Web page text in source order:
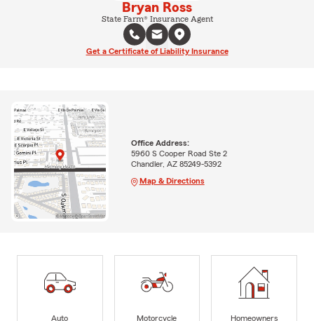
Bryan Ross
State Farm® Insurance Agent
Get a Certificate of Liability Insurance
Office Address:
5960 S Cooper Road Ste 2
Chandler, AZ 85249-5392
Map & Directions
Auto
Motorcycle
Homeowners